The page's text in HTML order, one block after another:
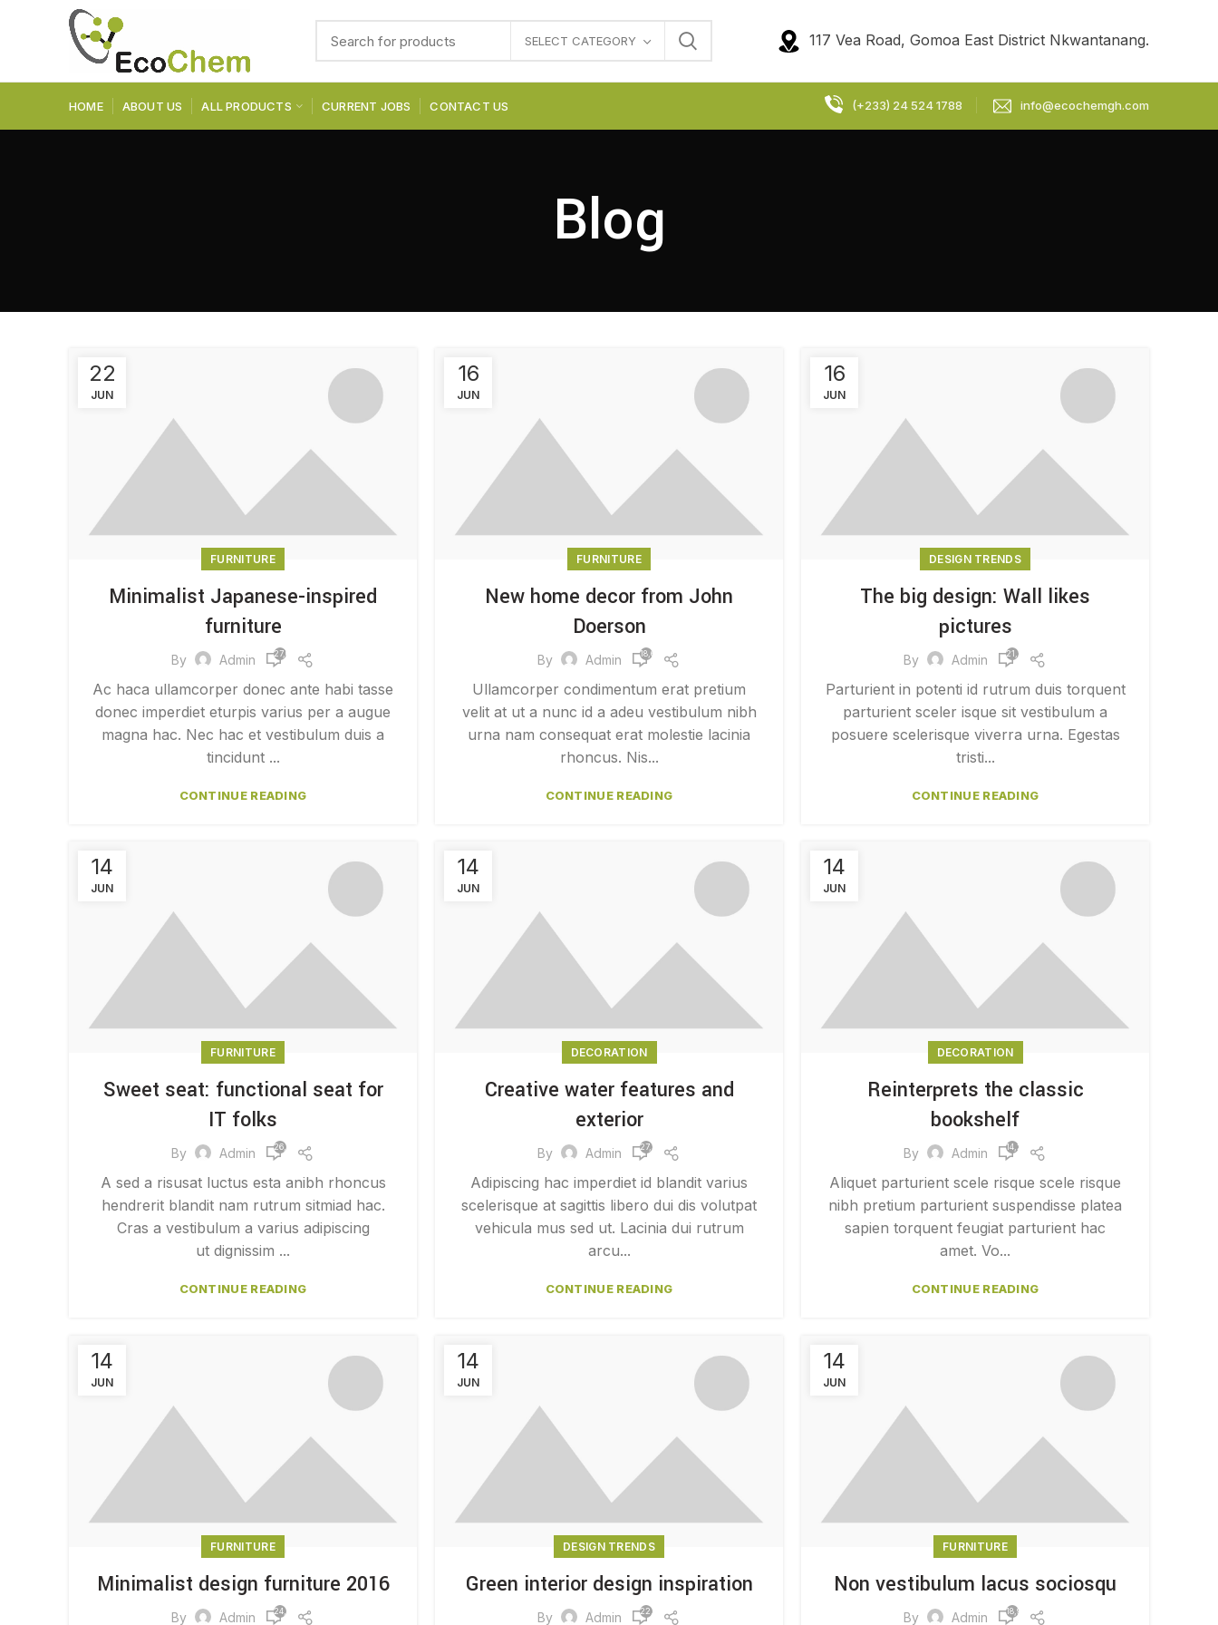
SELECT CATEGORY 117 Vea Road, Gomoa East District Nkwantanang.
HOME ABOUT US ALL PRODUCTS CURRENT JOBS CONTACT US (+233) 24 524 1788 info@ecochemgh.com
Blog
22
JUN
FURNITURE
Minimalist Japanese-inspired
furniture
By Admin 27,075
Ac haca ullamcorper donec ante habi tasse
donec imperdiet eturpis varius per a augue
magna hac. Nec hac et vestibulum duis a
tincidunt ...
CONTINUE READING
16
JUN
FURNITURE
New home decor from John
Doerson
By Admin 18,652
Ullamcorper condimentum erat pretium
velit at ut a nunc id a adeu vestibulum nibh
urna nam consequat erat molestie lacinia
rhoncus. Nis...
CONTINUE READING
16
JUN
DESIGN TRENDS
The big design: Wall likes
pictures
By Admin 21,550
Parturient in potenti id rutrum duis torquent
parturient sceler isque sit vestibulum a
posuere scelerisque viverra urna. Egestas
tristi...
CONTINUE READING
14
JUN
FURNITURE
Sweet seat: functional seat for
IT folks
By Admin 26,512
A sed a risusat luctus esta anibh rhoncus
hendrerit blandit nam rutrum sitmiad hac.
Cras a vestibulum a varius adipiscing
ut dignissim ...
CONTINUE READING
14
JUN
DECORATION
Creative water features and
exterior
By Admin 27,517
Adipiscing hac imperdiet id blandit varius
scelerisque at sagittis libero dui dis volutpat
vehicula mus sed ut. Lacinia dui rutrum
arcu...
CONTINUE READING
14
JUN
DECORATION
Reinterprets the classic
bookshelf
By Admin 14,284
Aliquet parturient scele risque scele risque
nibh pretium parturient suspendisse platea
sapien torquent feugiat parturient hac
amet. Vo...
CONTINUE READING
14
JUN
FURNITURE
Minimalist design furniture 2016
By Admin 24,206
14
JUN
DESIGN TRENDS
Green interior design inspiration
By Admin 22,917
14
JUN
FURNITURE
Non vestibulum lacus sociosqu
By Admin 18,979